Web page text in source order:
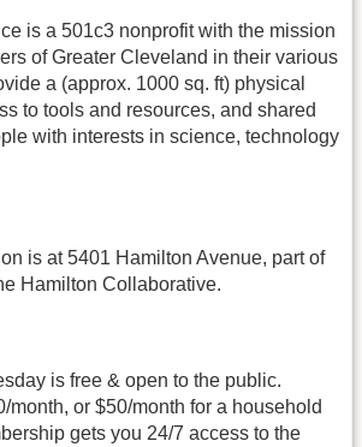
is a 501c3 nonprofit with the mission
of Greater Cleveland in their various
a (approx. 1000 sq. ft) physical
to tools and resources, and shared
with interests in science, technology
is at 5401 Hamilton Avenue, part of
Hamilton Collaborative.
is free & open to the public.
month, or $50/month for a household
gets you 24/7 access to the